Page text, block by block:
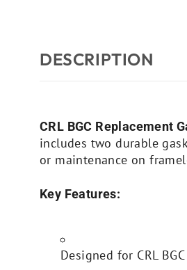
DESCRIPTION
CRL BGC Replacement
includes two durable
or maintenance on
Key Features:
Designed for CRL